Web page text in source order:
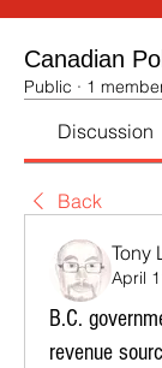
Canadian
Public · 1
Discussion
Back
Tony
April
B.C.
revenue